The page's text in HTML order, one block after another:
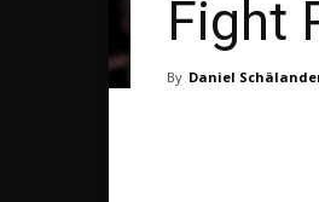
Fight
By Daniel